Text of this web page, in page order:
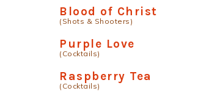
Blood of Christ
(Shots & Shooters)
Purple Love
(Cocktails)
Raspberry Tea
(Cocktails)